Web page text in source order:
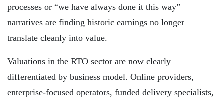
processes or “we have always done it this way”
narratives are finding historic earnings no longer
translate cleanly into value.
Valuations in the RTO sector are now clearly
differentiated by business model. Online providers,
enterprise-focused operators, funded delivery specialists,